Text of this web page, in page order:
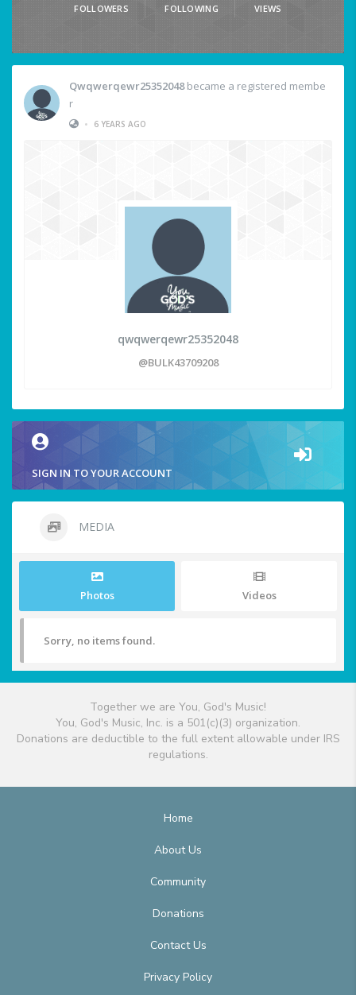
FOLLOWERS FOLLOWING VIEWS
Qwqwerqewr25352048became a registered membe
r
•
6 YEARS AGO
qwqwerqewr25352048
@BULK43709208
SIGN IN TO YOUR ACCOUNT
MEDIA
Photos Videos
Sorry, no items found.
Together we are You, God's Music!
You, God's Music, Inc. is a 501(c)(3) organization.
Donations are deductible to the full extent allowable under IRS
regulations.
Home
About Us
Community
Donations
Contact Us
Privacy Policy